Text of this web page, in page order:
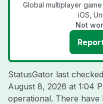
Global multiplayer
iOS,
Not
StatusGator last
August 8, 2026 at 1:04
operational. There have